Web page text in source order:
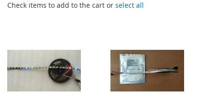
Check items to add to the cart or select all